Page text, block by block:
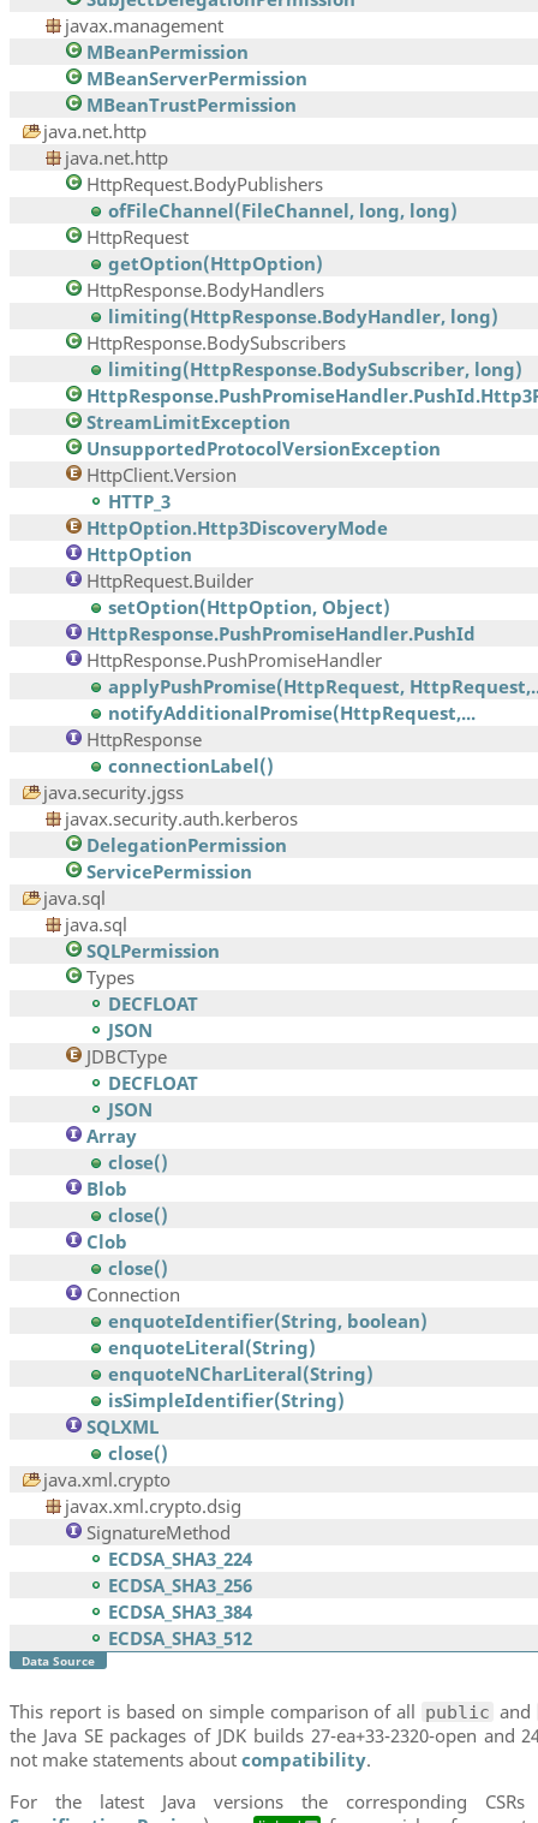
javax.management
MBeanPermission
MBeanServerPermission
MBeanTrustPermission
java.net.http
java.net.http
HttpRequest.BodyPublishers
ofFileChannel(FileChannel, long, long)
HttpRequest
getOption(HttpOption)
HttpResponse.BodyHandlers
limiting(HttpResponse.BodyHandler, long)
HttpResponse.BodySubscribers
limiting(HttpResponse.BodySubscriber, long)
StreamLimitException
UnsupportedProtocolVersionException
HttpClient.Version
HTTP_3
HttpOption.Http3DiscoveryMode
HttpOption
HttpRequest.Builder
setOption(HttpOption, Object)
HttpResponse.PushPromiseHandler.PushId
HttpResponse.PushPromiseHandler
applyPushPromise(HttpRequest,
notifyAdditionalPromise(HttpRequest,...
HttpResponse
connectionLabel()
java.security.jgss
javax.security.auth.kerberos
DelegationPermission
ServicePermission
java.sql
java.sql
SQLPermission
Types
DECFLOAT
JSON
JDBCType
DECFLOAT
JSON
Array
close()
Blob
close()
Clob
close()
Connection
enquoteIdentifier(String, boolean)
enquoteLiteral(String)
enquoteNCharLiteral(String)
isSimpleIdentifier(String)
SQLXML
close()
java.xml.crypto
javax.xml.crypto.dsig
SignatureMethod
ECDSA_SHA3_224
ECDSA_SHA3_256
ECDSA_SHA3_384
ECDSA_SHA3_512
Data Source
This report is based on simple comparison of all public and
the Java SE packages of JDK builds 27-ea+33-2320-open and
not make statements about compatibility.
For the latest Java versions the corresponding